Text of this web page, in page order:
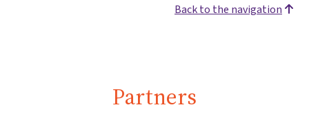
Back to the navigation
Partners